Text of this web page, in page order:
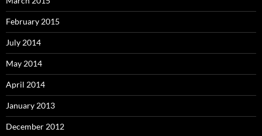
February 2015
July 2014
May 2014
April 2014
January 2013
December 2012